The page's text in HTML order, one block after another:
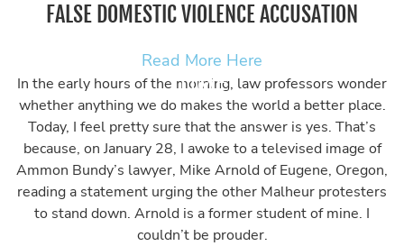
FALSE DOMESTIC VIOLENCE ACCUSATION
Read More Here
In the early hours of the morning, law professors wonder
whether anything we do makes the world a better place.
Today, I feel pretty sure that the answer is yes. That’s
because, on January 28, I awoke to a televised image of
Ammon Bundy’s lawyer, Mike Arnold of Eugene, Oregon,
reading a statement urging the other Malheur protesters
to stand down. Arnold is a former student of mine. I
couldn’t be prouder.